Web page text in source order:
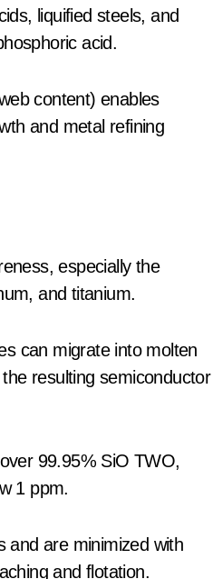
liquified steels, and
acid.
content) enables
and metal refining
especially the
and titanium.
can migrate into molten
resulting semiconductor
99.95% SiO TWO,
1 ppm.
and are minimized with
and flotation.